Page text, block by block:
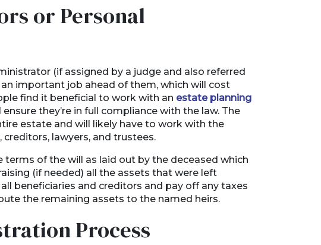
or Personal
(if assigned by a judge and also referred
important job ahead of them, which will cost
find it beneficial to work with an estate planning
they’re in full compliance with the law. The
estate and will likely have to work with the
lawyers, and trustees.
of the will as laid out by the deceased which
(if needed) all the assets that were left
beneficiaries and creditors and pay off any taxes
the remaining assets to the named heirs.
Process